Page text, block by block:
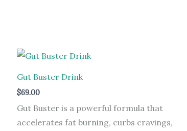
Gut Buster Drink
$69.00
Gut Buster is a powerful formula that
accelerates fat burning, curbs cravings,